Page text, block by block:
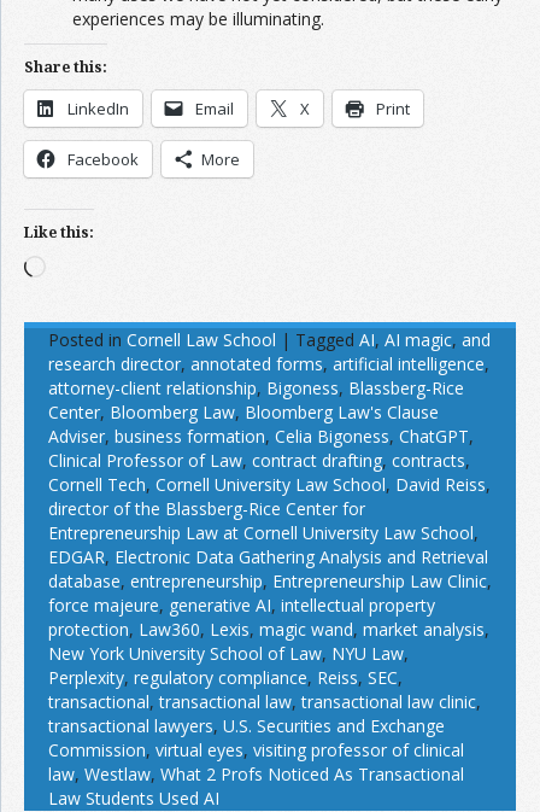
experiences may be illuminating.
Share this:
LinkedIn Email X Print
Facebook More
Like this:
Loading…
Posted in Cornell Law School | Tagged AI, AI magic, and
research director, annotated forms, artificial intelligence,
attorney-client relationship, Bigoness, Blassberg-Rice
Center, Bloomberg Law, Bloomberg Law's Clause
Adviser, business formation, Celia Bigoness, ChatGPT,
Clinical Professor of Law, contract drafting, contracts,
Cornell Tech, Cornell University Law School, David Reiss,
director of the Blassberg-Rice Center for
Entrepreneurship Law at Cornell University Law School,
EDGAR, Electronic Data Gathering Analysis and Retrieval
database, entrepreneurship, Entrepreneurship Law Clinic,
force majeure, generative AI, intellectual property
protection, Law360, Lexis, magic wand, market analysis,
New York University School of Law, NYU Law,
Perplexity, regulatory compliance, Reiss, SEC,
transactional,transactional law,transactional law clinic,
transactional lawyers, U.S. Securities and Exchange
Commission, virtual eyes, visiting professor of clinical
law, Westlaw, What 2 Profs Noticed As Transactional
Law Students Used AI